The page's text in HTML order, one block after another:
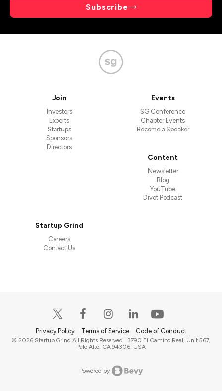
Subscribe
Join
Investors
Experts
Startups
Sponsors
Directors
Events
SG Conference
Chapter Events
Become a Speaker
Content
Newsletter
Blog
YouTube
Divot Podcast
Startup Grind
Careers
Contact Us
Privacy Policy Terms of Service Code of Conduct
© 2026 Startup Grind All Rights Reserved | 3790 El Camino Real, Unit 567,
Palo Alto, CA 94306, USA
Powered by